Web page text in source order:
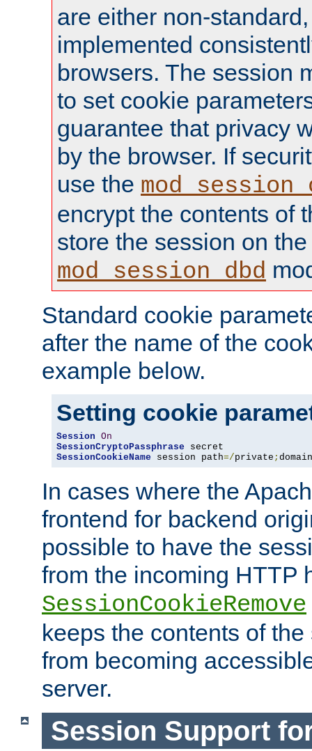
are either non-
implemented
browsers. The session
to set cookie
guarantee that privacy
by the browser. If
use the
encrypt the contents of
store the session on
mod_session_dbd
Standard cookie
after the name of the
example below.
Setting cookie
Session On
SessionCryptoPassphrase
SessionCookieName session path=/private ; domain
In cases where the
frontend for backend
possible to have the
from the incoming HTTP
SessionCookieRemove
keeps the contents of
from becoming
server.
Session Support